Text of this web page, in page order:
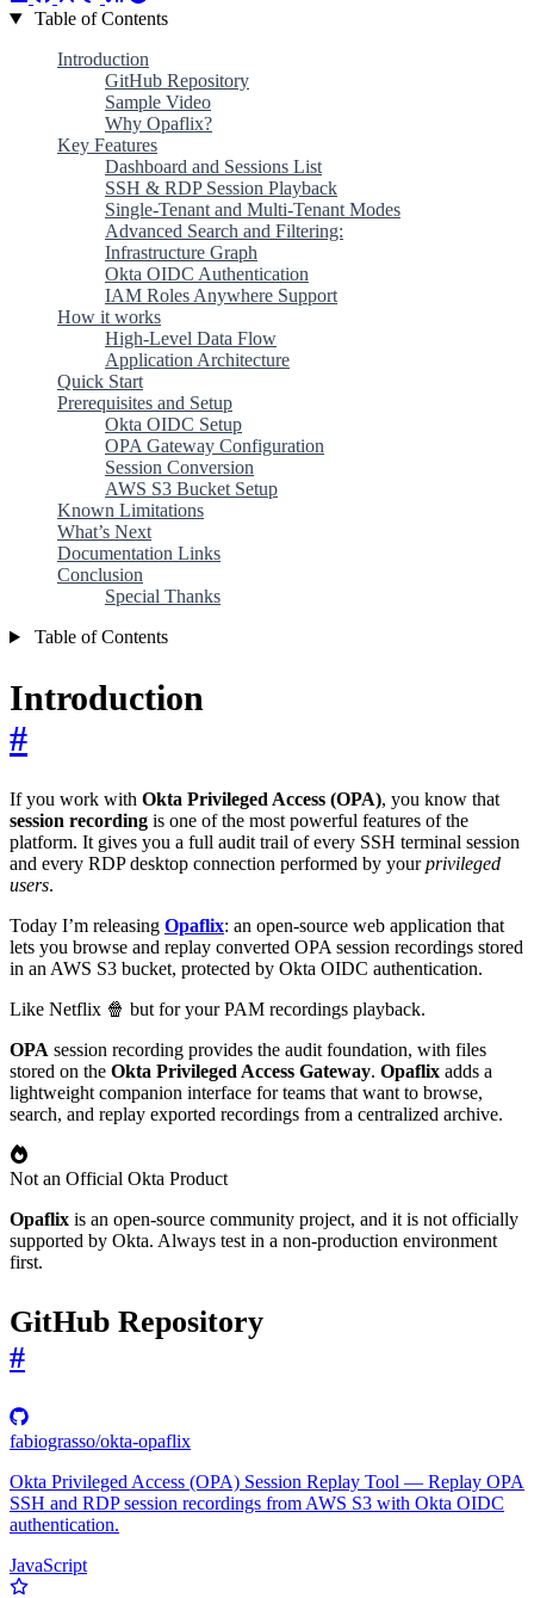
Table of Contents
Introduction
GitHub Repository
Sample Video
Why Opaflix?
Key Features
Dashboard and Sessions List
SSH & RDP Session Playback
Single-Tenant and Multi-Tenant Modes
Advanced Search and Filtering:
Infrastructure Graph
Okta OIDC Authentication
IAM Roles Anywhere Support
How it works
High-Level Data Flow
Application Architecture
Quick Start
Prerequisites and Setup
Okta OIDC Setup
OPA Gateway Configuration
Session Conversion
AWS S3 Bucket Setup
Known Limitations
What’s Next
Documentation Links
Conclusion
Special Thanks
Table of Contents
Introduction
#
If you work with Okta Privileged Access (OPA), you know that
session recording is one of the most powerful features of the
platform. It gives you a full audit trail of every SSH terminal session
and every RDP desktop connection performed by yourprivileged
users.
Today I’m releasing Opaflix: an open-source web application that
lets you browse and replay converted OPA session recordings stored
in an AWS S3 bucket, protected by Okta OIDC authentication.
Like Netflix 🍿 but for your PAM recordings playback.
OPA session recording provides the audit foundation, with files
stored on the Okta Privileged Access Gateway. Opaflix adds a
lightweight companion interface for teams that want to browse,
search, and replay exported recordings from a centralized archive.
Not an Official Okta Product
Opaflix is an open-source community project, and it is not officially
supported by Okta. Always test in a non-production environment
first.
GitHub Repository
#
fabiograsso/okta-opaflix
Okta Privileged Access (OPA) Session Replay Tool — Replay OPA
SSH and RDP session recordings from AWS S3 with Okta OIDC
authentication.
JavaScript